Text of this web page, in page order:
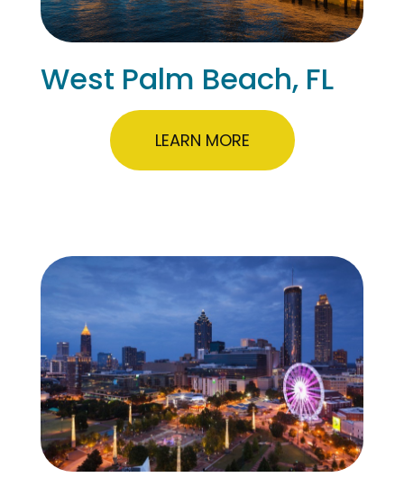
West Palm Beach, FL
LEARN MORE